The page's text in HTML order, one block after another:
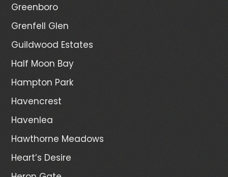
Greenboro
Grenfell Glen
Guildwood Estates
Half Moon Bay
Hampton Park
Havencrest
Havenlea
Hawthorne Meadows
Heart’s Desire